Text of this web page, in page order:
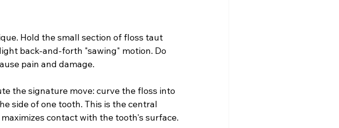
Hold the small section of floss taut
back-and-forth "sawing" motion. Do
pain and damage.
the signature move: curve the floss into
side of one tooth. This is the central
maximizes contact with the tooth's surface.